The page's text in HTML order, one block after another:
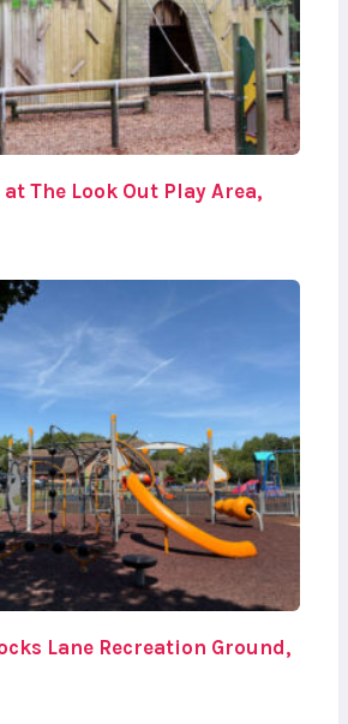
The Look Out Play Area,
Lane Recreation Ground,